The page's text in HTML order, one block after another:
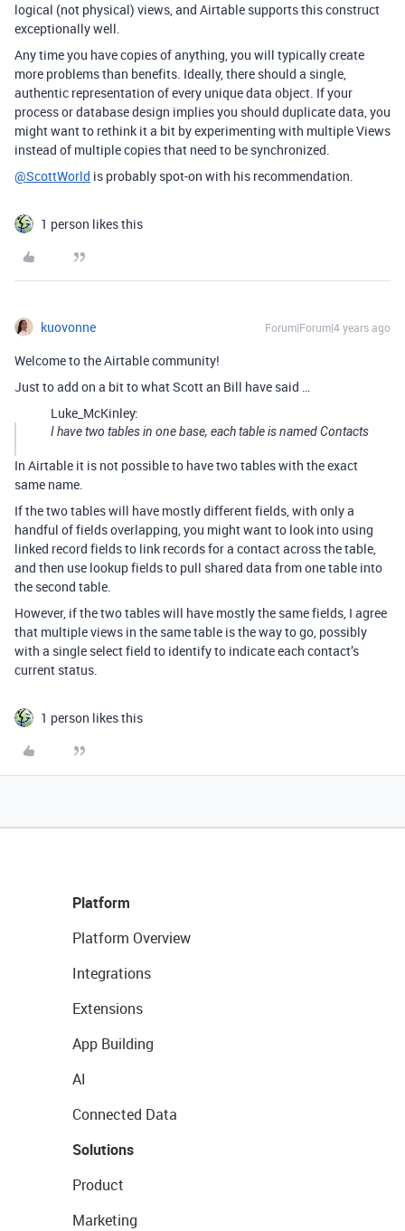
logical (not physical) views, and Airtable supports this construct
exceptionally well.
Any time you have copies of anything, you will typically create
more problems than benefits. Ideally, there should a single,
authentic representation of every unique data object. If your
process or database design implies you should duplicate data, you
might want to rethink it a bit by experimenting with multiple Views
instead of multiple copies that need to be synchronized.
@ScottWorld is probably spot-on with his recommendation.
1 person likes this
kuovonne Forum|Forum|4 years ago
Welcome to the Airtable community!
Just to add on a bit to what Scott an Bill have said …
Luke_McKinley:
I have two tables in one base, each table is named Contacts
In Airtable it is not possible to have two tables with the exact
same name.
If the two tables will have mostly different fields, with only a
handful of fields overlapping, you might want to look into using
linked record fields to link records for a contact across the table,
and then use lookup fields to pull shared data from one table into
the second table.
However, if the two tables will have mostly the same fields, I agree
that multiple views in the same table is the way to go, possibly
with a single select field to identify to indicate each contact’s
current status.
1 person likes this
Platform
Platform Overview
Integrations
Extensions
App Building
AI
Connected Data
Solutions
Product
Marketing